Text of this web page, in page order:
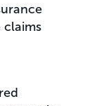
claims